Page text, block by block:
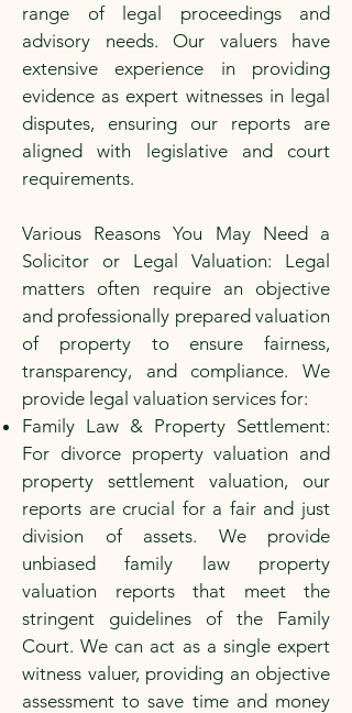
range of legal proceedings and
advisory needs. Our valuers have
extensive experience in providing
evidence as expert witnesses in legal
disputes, ensuring our reports are
aligned with legislative and court
requirements.
Various Reasons You May Need a
Solicitor or Legal Valuation: Legal
matters often require an objective
and professionally prepared valuation
of property to ensure fairness,
transparency, and compliance. We
provide legal valuation services for:
Family Law & Property Settlement:
For divorce property valuation and
property settlement valuation, our
reports are crucial for a fair and just
division of assets. We provide
unbiased family law property
valuation reports that meet the
stringent guidelines of the Family
Court. We can act as a single expert
witness valuer, providing an objective
assessment to save time and money